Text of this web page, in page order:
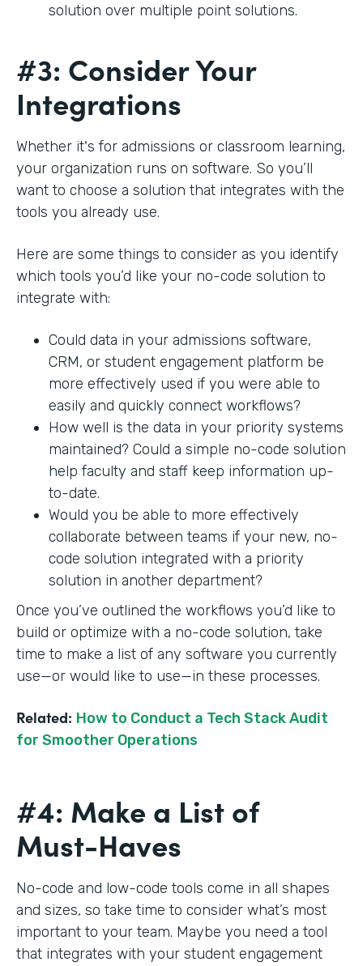
solution over multiple point solutions.
#3: Consider Your
Integrations
Whether it's for admissions or classroom learning,
your organization runs on software. So you’ll
want to choose a solution that integrates with the
tools you already use.
Here are some things to consider as you identify
which tools you’d like your no-code solution to
integrate with:
Could data in your admissions software,
CRM, or student engagement platform be
more effectively used if you were able to
easily and quickly connect workflows?
How well is the data in your priority systems
maintained? Could a simple no-code solution
help faculty and staff keep information up-
to-date.
Would you be able to more effectively
collaborate between teams if your new, no-
code solution integrated with a priority
solution in another department?
Once you’ve outlined the workflows you’d like to
build or optimize with a no-code solution, take
time to make a list of any software you currently
use—or would like to use—in these processes.
Related: How to Conduct a Tech Stack Audit
for Smoother Operations
#4: Make a List of
Must-Haves
No-code and low-code tools come in all shapes
and sizes, so take time to consider what’s most
important to your team. Maybe you need a tool
that integrates with your student engagement